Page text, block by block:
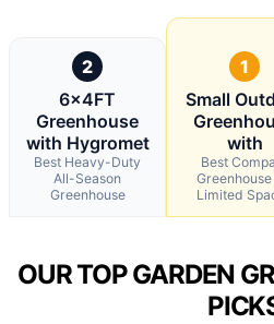
2
6x4FT
Greenhouse
with Hygromet
Best Heavy-Duty
All-Season
Greenhouse
1
Small
with
Best
Limited
OUR TOP GARDEN